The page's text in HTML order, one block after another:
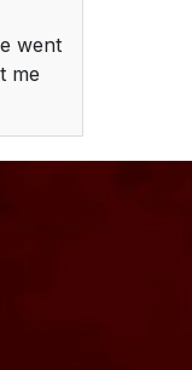
went
me